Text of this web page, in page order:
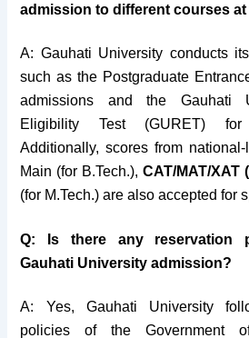
admission to different courses
A: Gauhati University conducts
such as the Postgraduate
admissions and the Gauhati
Eligibility Test (GURET) for
Additionally, scores from
Main (for B.Tech.),CAT/MAT/XAT
(for M.Tech.) are also accepted for
Q: Is there any reservation
Gauhati University admission?
A: Yes, Gauhati University
policies of the Government